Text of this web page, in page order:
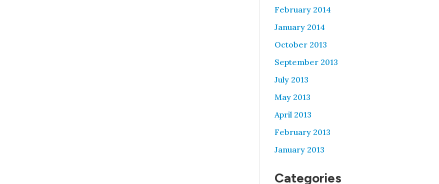
February 2014
January 2014
October 2013
September 2013
July 2013
May 2013
April 2013
February 2013
January 2013
Categories